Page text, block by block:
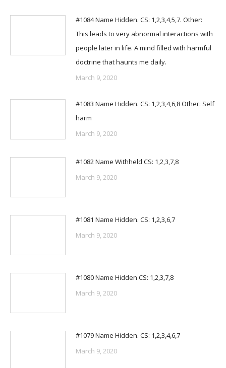
#1084 Name Hidden. CS: 1,2,3,4,5,7. Other:
This leads to very abnormal interactions with
people later in life. A mind filled with harmful
doctrine that haunts me daily.
March 9, 2020
#1083 Name Hidden. CS: 1,2,3,4,6,8 Other: Self
harm
March 9, 2020
#1082 Name Withheld CS: 1,2,3,7,8
March 9, 2020
#1081 Name Hidden. CS: 1,2,3,6,7
March 9, 2020
#1080 Name Hidden CS: 1,2,3,7,8
March 9, 2020
#1079 Name Hidden. CS: 1,2,3,4,6,7
March 9, 2020